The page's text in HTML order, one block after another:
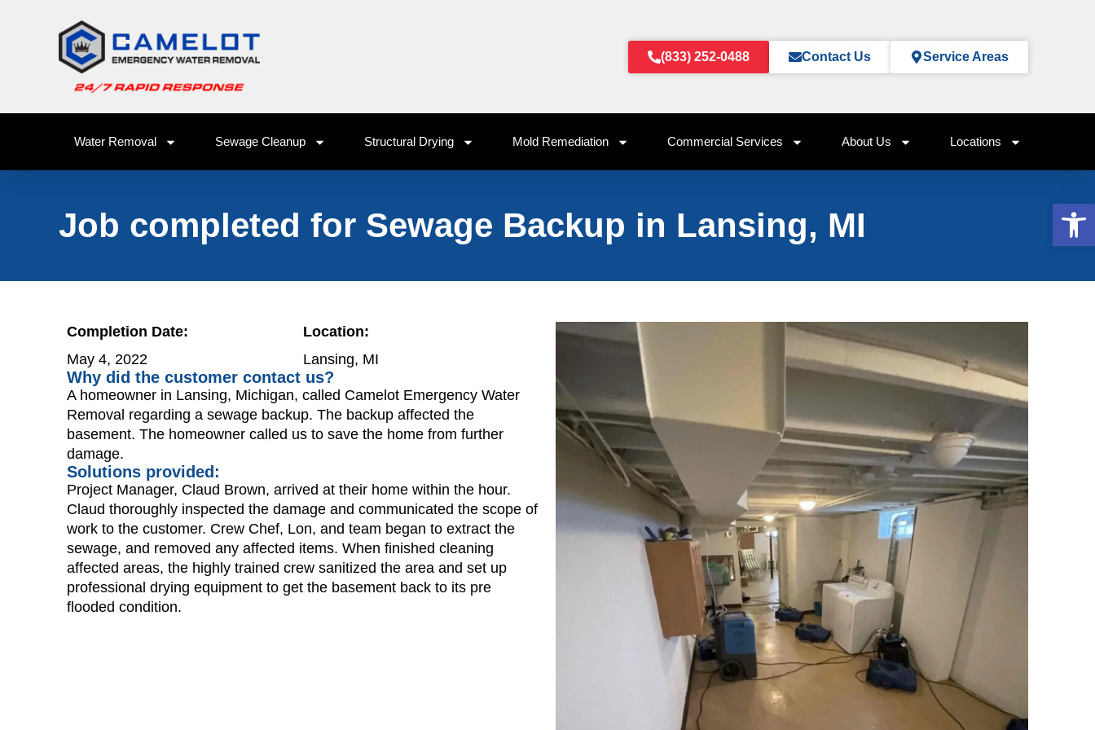
(833) 252-0488 Contact Us Service Areas
Water Removal Sewage Cleanup Structural Drying Mold Remediation Commercial Services About Us Locations
Job completed for Sewage Backup in Lansing, MI
Completion Date:
May 4, 2022
Location:
Lansing, MI
Why did the customer contact us?
A homeowner in Lansing, Michigan, called Camelot Emergency Water
Removal regarding a sewage backup. The backup affected the
basement. The homeowner called us to save the home from further
damage.
Solutions provided:
Project Manager, Claud Brown, arrived at their home within the hour.
Claud thoroughly inspected the damage and communicated the scope of
work to the customer. Crew Chef, Lon, and team began to extract the
sewage, and removed any affected items. When finished cleaning
affected areas, the highly trained crew sanitized the area and set up
professional drying equipment to get the basement back to its pre
flooded condition.